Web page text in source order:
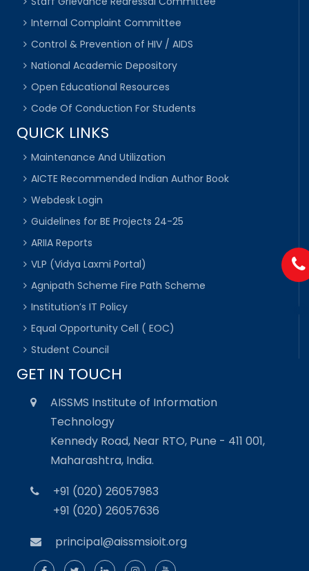
Internal Complaint Committee
Control & Prevention of HIV / AIDS
National Academic Depository
Open Educational Resources
Code Of Conduction For Students
QUICK LINKS
Maintenance And Utilization
AICTE Recommended Indian Author Book
Webdesk Login
Guidelines for BE Projects 24-25
ARIIA Reports
VLP (Vidya Laxmi Portal)
Agnipath Scheme Fire Path Scheme
Institution’s IT Policy
Equal Opportunity Cell ( EOC)
Student Council
GET IN TOUCH
AISSMS Institute of Information
Technology
Kennedy Road, Near RTO, Pune - 411 001,
Maharashtra, India.
+91 (020) 26057983
+91 (020) 26057636
principal@aissmsioit.org